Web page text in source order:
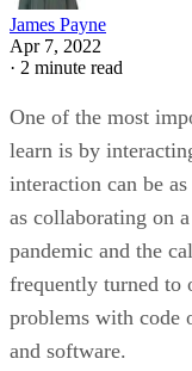
James Payne
Apr 7, 2022
· 2 minute read
One of the most
learn is by
interaction can be
as collaborating on
pandemic and the
frequently turned to
problems with code
and software.